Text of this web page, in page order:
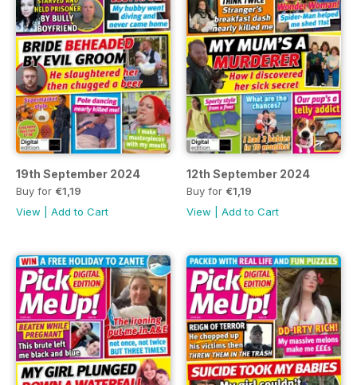
19th September 2024
Buy for €1,19
View
Add to Cart
12th September 2024
Buy for €1,19
View
Add to Cart